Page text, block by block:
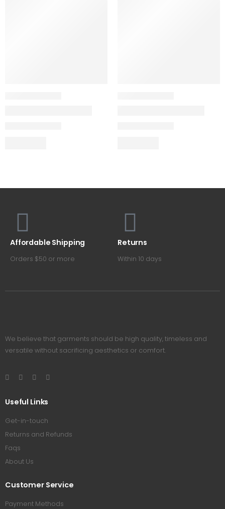
Affordable Shipping
Orders $50 or more
Returns
Within 10 days
We believe that garments should be high quality, timeless and
versatile without sacrificing aesthetics or comfort.
Useful Links
Get-in-touch
Returns and Refunds
Faqs
About Us
Customer Service
Payment Methods